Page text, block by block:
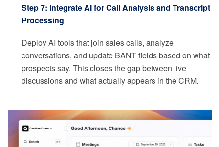
Step 7: Integrate AI for Call Analysis and Transcript
Processing
Deploy AI tools that join sales calls, analyze
conversations, and update BANT fields based on what
prospects say. This closes the gap between live
discussions and what actually appears in the CRM.